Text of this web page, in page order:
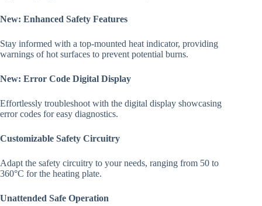
New: Enhanced Safety Features
Stay informed with a top-mounted heat indicator, providing
warnings of hot surfaces to prevent potential burns.
New: Error Code Digital Display
Effortlessly troubleshoot with the digital display showcasing
error codes for easy diagnostics.
Customizable Safety Circuitry
Adapt the safety circuitry to your needs, ranging from 50 to
360°C for the heating plate.
Unattended Safe Operation